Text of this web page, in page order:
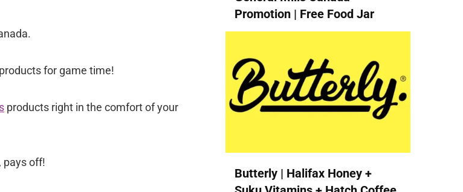
for game time!
products right in the comfort of your
pays off!
Promotion | Free Food Jar
Butterly | Halifax Honey +